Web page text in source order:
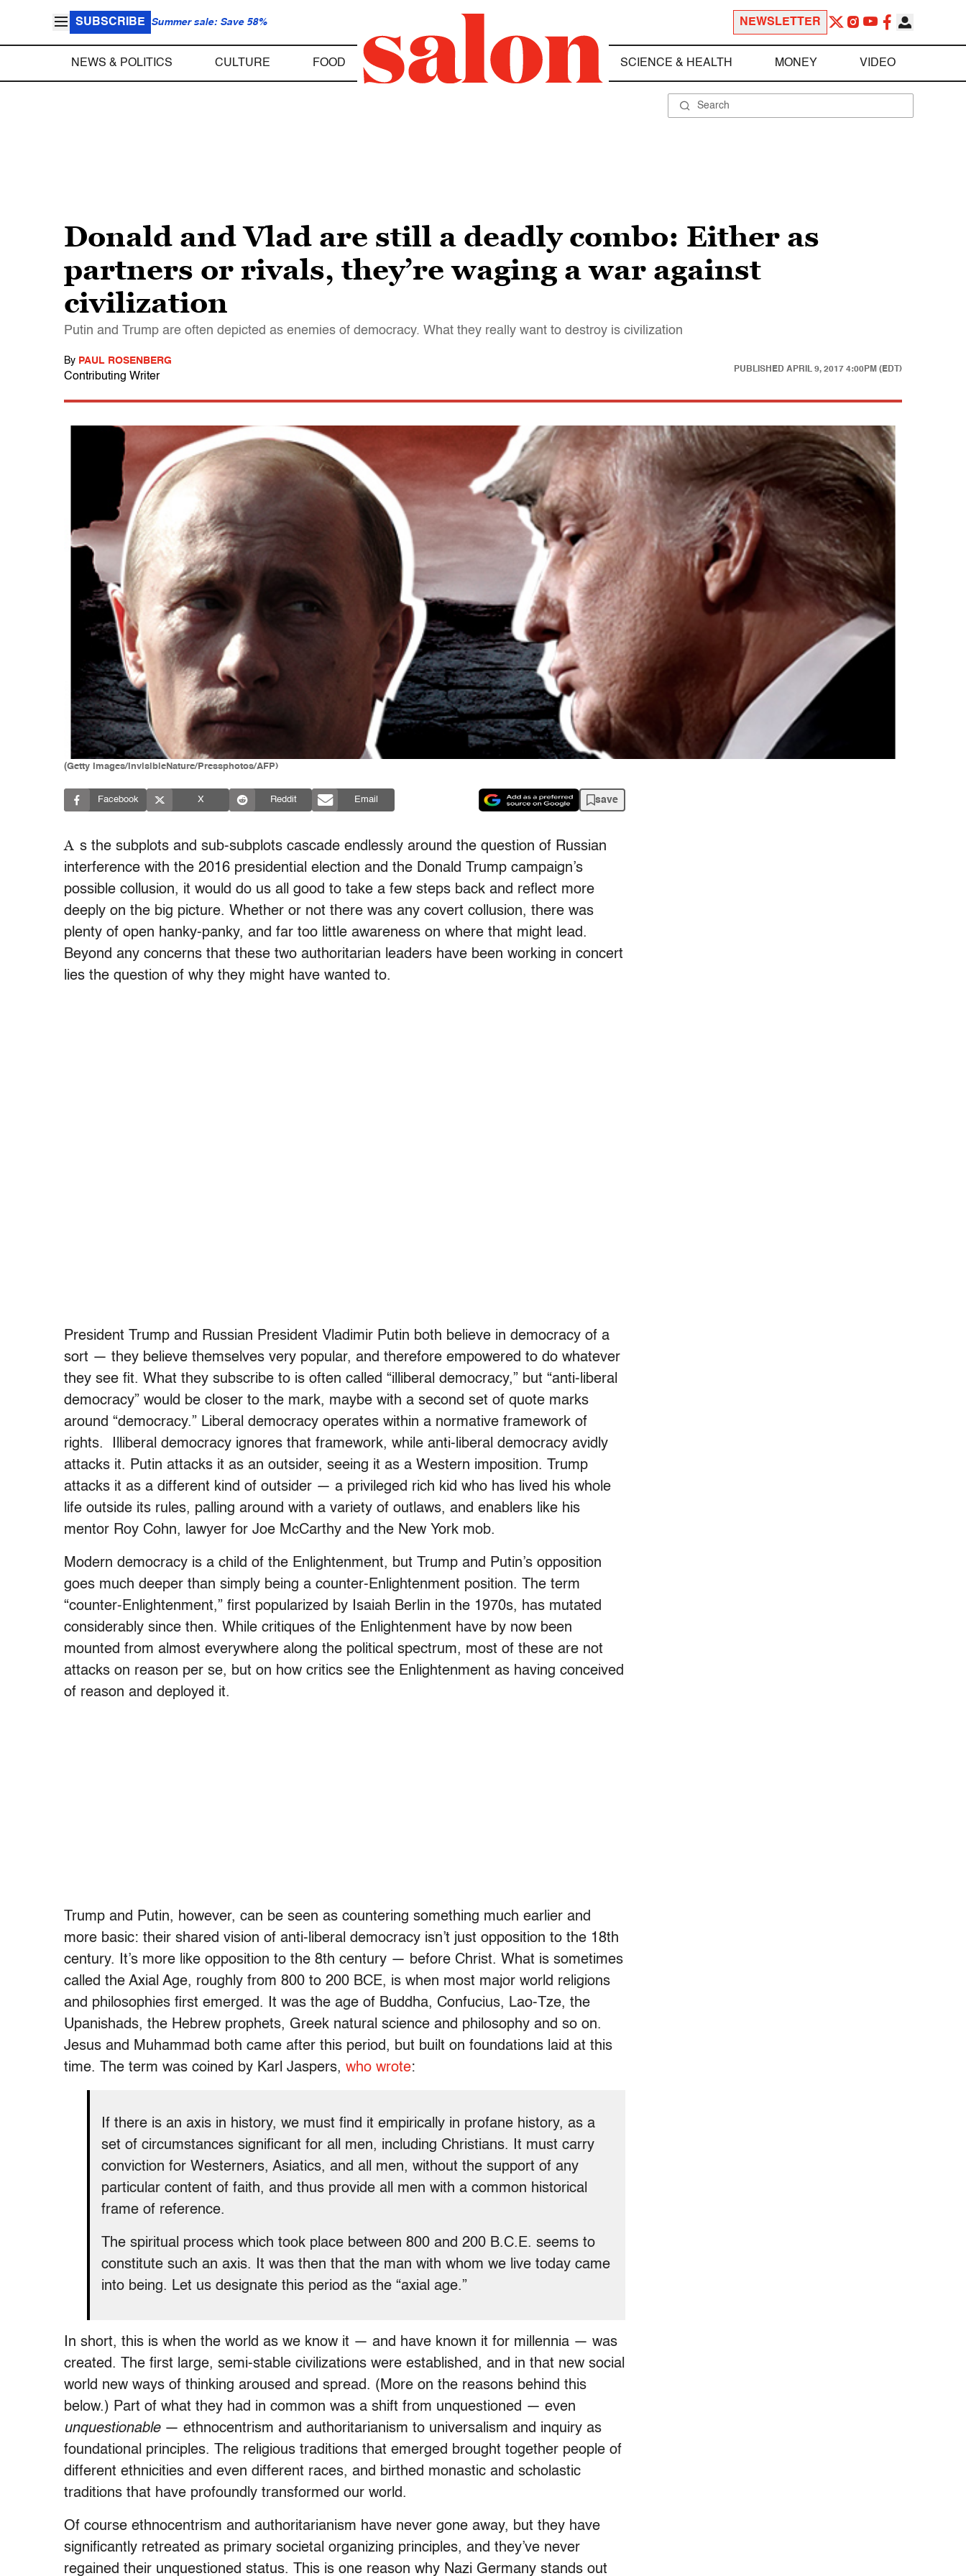
SUBSCRIBE Summer sale: Save 58% NEWSLETTER
NEWS & POLITICS CULTURE FOOD SCIENCE & HEALTH MONEY VIDEO
Donald and Vlad are still a deadly combo: Either as
partners or rivals, they’re waging a war against
civilization
Putin and Trump are often depicted as enemies of democracy. What they really want to destroy is civilization
By PAUL ROSENBERG
Contributing Writer
PUBLISHED APRIL 9, 2017 4:00PM (EDT)
(Getty Images/InvisibleNature/Pressphotos/AFP)
Facebook X Reddit Email save
A s the subplots and sub-subplots cascade endlessly around the question of Russian
interference with the 2016 presidential election and the Donald Trump campaign’s
possible collusion, it would do us all good to take a few steps back and reflect more
deeply on the big picture. Whether or not there was any covert collusion, there was
plenty of open hanky-panky, and far too little awareness on where that might lead.
Beyond any concerns that these two authoritarian leaders have been working in concert
lies the question of why they might have wanted to.
President Trump and Russian President Vladimir Putin both believe in democracy of a
sort — they believe themselves very popular, and therefore empowered to do whatever
they see fit. What they subscribe to is often called “illiberal democracy,” but “anti-liberal
democracy” would be closer to the mark, maybe with a second set of quote marks
around “democracy.” Liberal democracy operates within a normative framework of
rights. Illiberal democracy ignores that framework, while anti-liberal democracy avidly
attacks it. Putin attacks it as an outsider, seeing it as a Western imposition. Trump
attacks it as a different kind of outsider — a privileged rich kid who has lived his whole
life outside its rules, palling around with a variety of outlaws, and enablers like his
mentor Roy Cohn, lawyer for Joe McCarthy and the New York mob.
Modern democracy is a child of the Enlightenment, but Trump and Putin’s opposition
goes much deeper than simply being a counter-Enlightenment position. The term
“counter-Enlightenment,” first popularized by Isaiah Berlin in the 1970s, has mutated
considerably since then. While critiques of the Enlightenment have by now been
mounted from almost everywhere along the political spectrum, most of these are not
attacks on reason per se, but on how critics see the Enlightenment as having conceived
of reason and deployed it.
Trump and Putin, however, can be seen as countering something much earlier and
more basic: their shared vision of anti-liberal democracy isn’t just opposition to the 18th
century. It’s more like opposition to the 8th century — before Christ. What is sometimes
called the Axial Age, roughly from 800 to 200 BCE, is when most major world religions
and philosophies first emerged. It was the age of Buddha, Confucius, Lao-Tze, the
Upanishads, the Hebrew prophets, Greek natural science and philosophy and so on.
Jesus and Muhammad both came after this period, but built on foundations laid at this
time. The term was coined by Karl Jaspers, who wrote:
If there is an axis in history, we must find it empirically in profane history, as a
set of circumstances significant for all men, including Christians. It must carry
conviction for Westerners, Asiatics, and all men, without the support of any
particular content of faith, and thus provide all men with a common historical
frame of reference.
The spiritual process which took place between 800 and 200 B.C.E. seems to
constitute such an axis. It was then that the man with whom we live today came
into being. Let us designate this period as the “axial age.”
In short, this is when the world as we know it — and have known it for millennia — was
created. The first large, semi-stable civilizations were established, and in that new social
world new ways of thinking aroused and spread. (More on the reasons behind this
below.) Part of what they had in common was a shift from unquestioned — even
unquestionable — ethnocentrism and authoritarianism to universalism and inquiry as
foundational principles. The religious traditions that emerged brought together people of
different ethnicities and even different races, and birthed monastic and scholastic
traditions that have profoundly transformed our world.
Of course ethnocentrism and authoritarianism have never gone away, but they have
significantly retreated as primary societal organizing principles, and they’ve never
regained their unquestioned status. This is one reason why Nazi Germany stands out